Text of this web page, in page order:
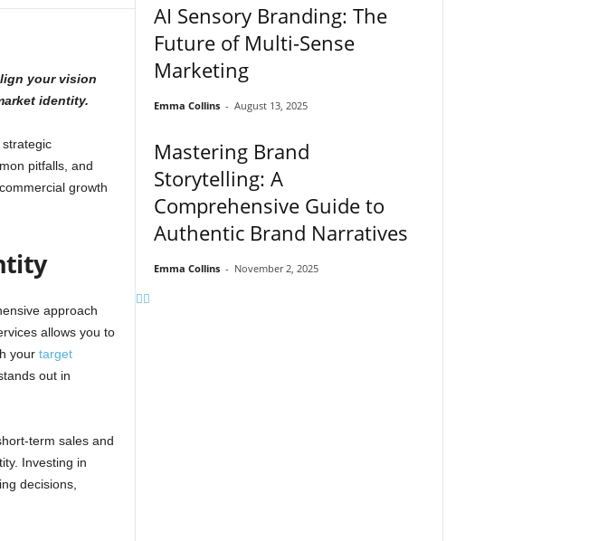
your vision
identity.
pitfalls, and
growth
approach
allows you to
your target
out in
term sales and
Investing in
decisions,
AI Sensory Branding: The
Future of Multi-Sense
Marketing
Emma Collins - August 13, 2025
Mastering Brand
Storytelling: A
Comprehensive Guide to
Authentic Brand Narratives
Emma Collins - November 2, 2025